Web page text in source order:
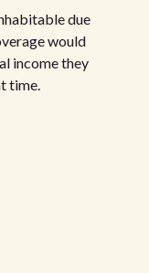
due
would
income they
time.